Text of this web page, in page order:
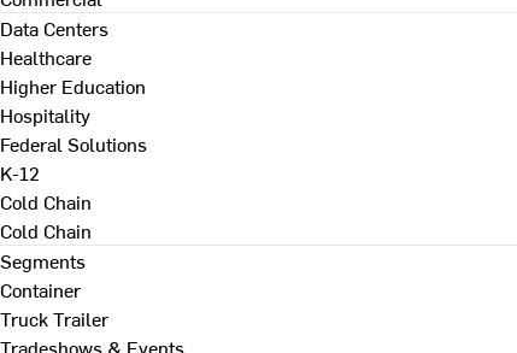
Data Centers
Healthcare
Higher Education
Hospitality
Federal Solutions
K-12
Cold Chain
Cold Chain
Segments
Container
Truck Trailer
Tradeshows & Events